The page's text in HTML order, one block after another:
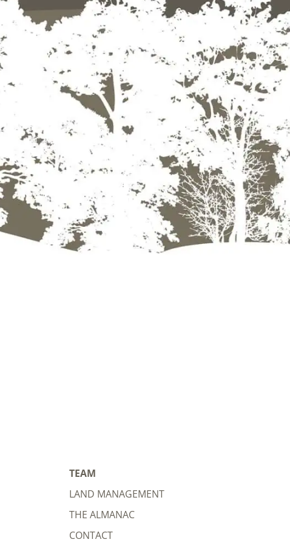
TEAM
LAND MANAGEMENT
THE ALMANAC
CONTACT